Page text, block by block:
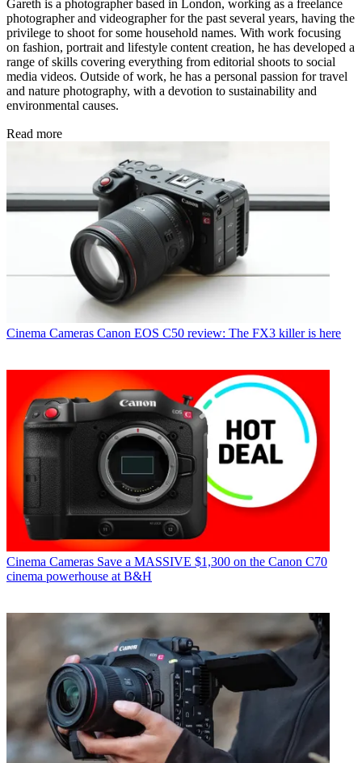
Gareth is a photographer based in London, working as a freelance
photographer and videographer for the past several years, having the
privilege to shoot for some household names. With work focusing
on fashion, portrait and lifestyle content creation, he has developed a
range of skills covering everything from editorial shoots to social
media videos. Outside of work, he has a personal passion for travel
and nature photography, with a devotion to sustainability and
environmental causes.
Read more
Cinema Cameras Canon EOS C50 review: The FX3 killer is here
Cinema Cameras Save a MASSIVE $1,300 on the Canon C70
cinema powerhouse at B&H